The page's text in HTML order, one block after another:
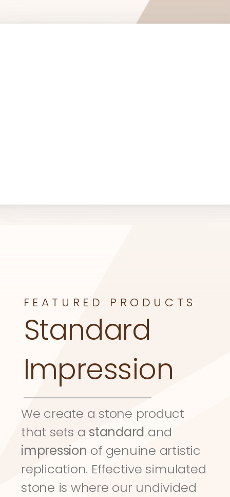
FEATURED PRODUCTS
Standard
Impression
We create a stone product
that sets a standard
impression of genuine artistic
replication. Effective simulated
stone is where our undivided